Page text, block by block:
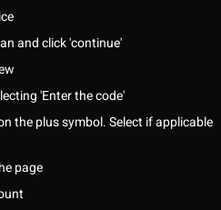
and click 'continue'
'Enter the code'
the plus symbol. Select if applicable
page